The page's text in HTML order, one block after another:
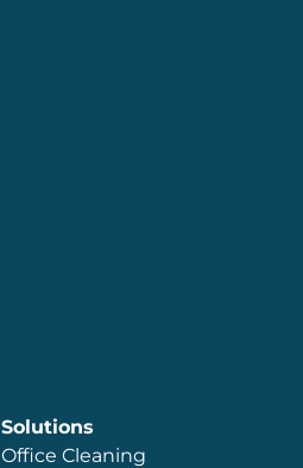
Solutions
Office Cleaning